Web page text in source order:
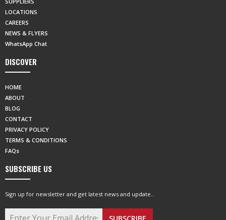
LOCATIONS
CAREERS
NEWS & FLYERS
WhatsApp Chat
DISCOVER
HOME
ABOUT
BLOG
CONTACT
PRIVACY POLICY
TERMS & CONDITIONS
FAQs
SUBSCRIBE US
Sign up for newsletter and get latest news and update..